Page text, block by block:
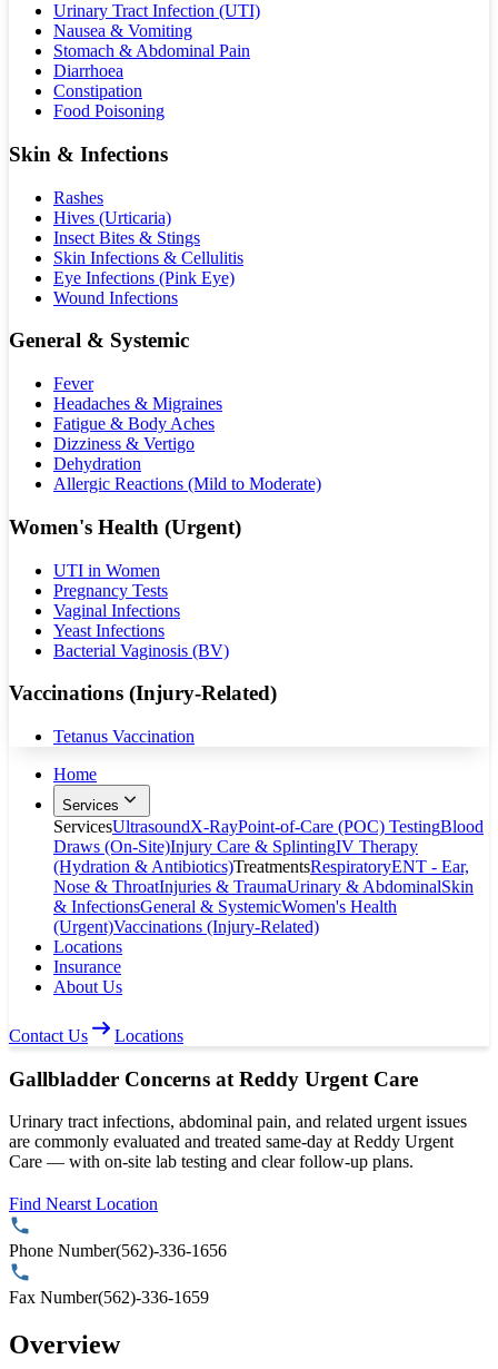
Urinary Tract Infection (UTI)
Nausea & Vomiting
Stomach & Abdominal Pain
Diarrhoea
Constipation
Food Poisoning
Skin & Infections
Rashes
Hives (Urticaria)
Insect Bites & Stings
Skin Infections & Cellulitis
Eye Infections (Pink Eye)
Wound Infections
General & Systemic
Fever
Headaches & Migraines
Fatigue & Body Aches
Dizziness & Vertigo
Dehydration
Allergic Reactions (Mild to Moderate)
Women's Health (Urgent)
UTI in Women
Pregnancy Tests
Vaginal Infections
Yeast Infections
Bacterial Vaginosis (BV)
Vaccinations (Injury-Related)
Tetanus Vaccination
Home
Services
ServicesUltrasoundX-RayPoint-of-Care (POC) TestingBlood
Draws (On-Site)Injury Care & SplintingIV Therapy
(Hydration & Antibiotics)TreatmentsRespiratoryENT - Ear,
Nose & ThroatInjuries & TraumaUrinary & AbdominalSkin
& InfectionsGeneral & SystemicWomen's Health
(Urgent)Vaccinations (Injury-Related)
Locations
Insurance
About Us
Contact Us Locations
Gallbladder Concerns at Reddy Urgent Care
Urinary tract infections, abdominal pain, and related urgent issues
are commonly evaluated and treated same-day at Reddy Urgent
Care — with on-site lab testing and clear follow-up plans.
Find Nearst Location
Phone Number(562)-336-1656
Fax Number(562)-336-1659
Overview